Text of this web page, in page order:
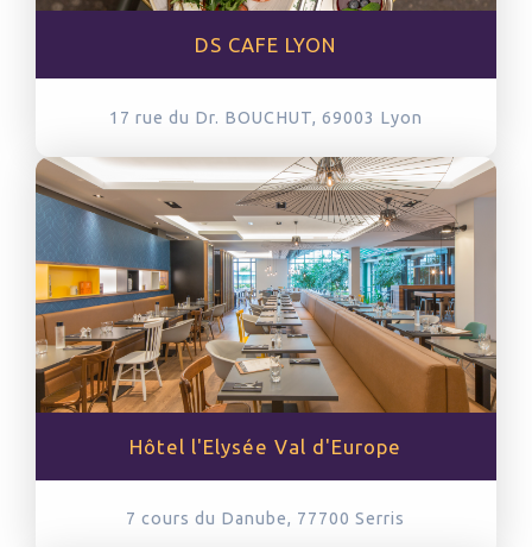
DS CAFE LYON
17 rue du Dr. BOUCHUT, 69003 Lyon
Hôtel l'Elysée Val d'Europe
7 cours du Danube, 77700Serris